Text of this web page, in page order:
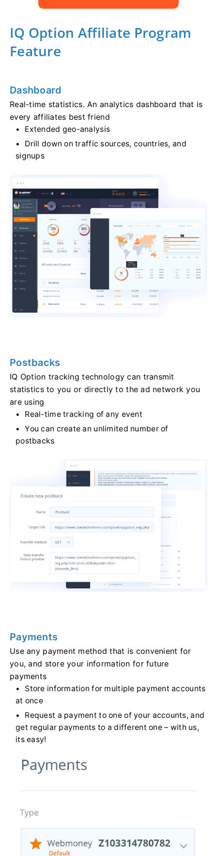
IQ Option Affiliate Program
Feature
Dashboard
Real-time statistics. An analytics dashboard that is
every affiliates best friend
Extended geo-analysis
Drill down on traffic sources, countries, and
signups
Postbacks
IQ Option tracking technology can transmit
statistics to you or directly to the ad network you
are using
Real-time tracking of any event
You can create an unlimited number of
postbacks
Payments
Use any payment method that is convenient for
you, and store your information for future
payments
Store information for multiple payment accounts
at once
Request a payment to one of your accounts, and
get regular payments to a different one – with us,
its easy!